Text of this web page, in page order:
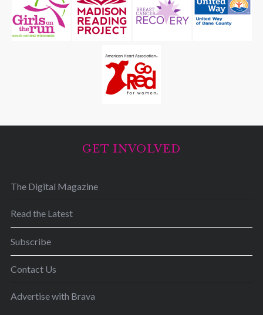
GET INVOLVED
The Digital Magazine
Read the Latest
Subscribe
Contact Us
Advertise with Brava